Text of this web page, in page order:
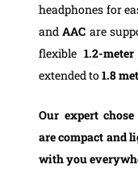
headphones for
andAAC are
flexible 1.2-
extended to1.8
Our expert
arecompact and
with you